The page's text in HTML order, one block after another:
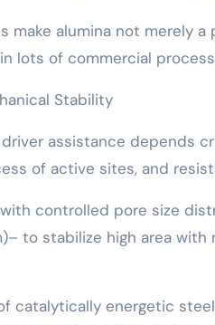
make alumina not merely
lots of commercial
Stability
assistance depends
of active sites, and
controlled pore size
to stabilize high area
catalytically energetic